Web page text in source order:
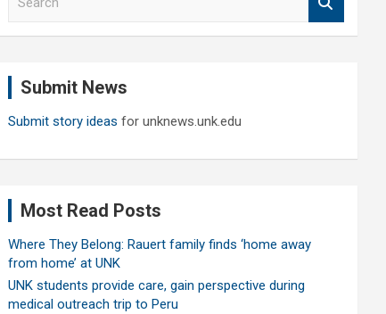
Submit News
Submit story ideas for unknews.unk.edu
Most Read Posts
Where They Belong: Rauert family finds ‘home away
from home’ at UNK
UNK students provide care, gain perspective during
medical outreach trip to Peru